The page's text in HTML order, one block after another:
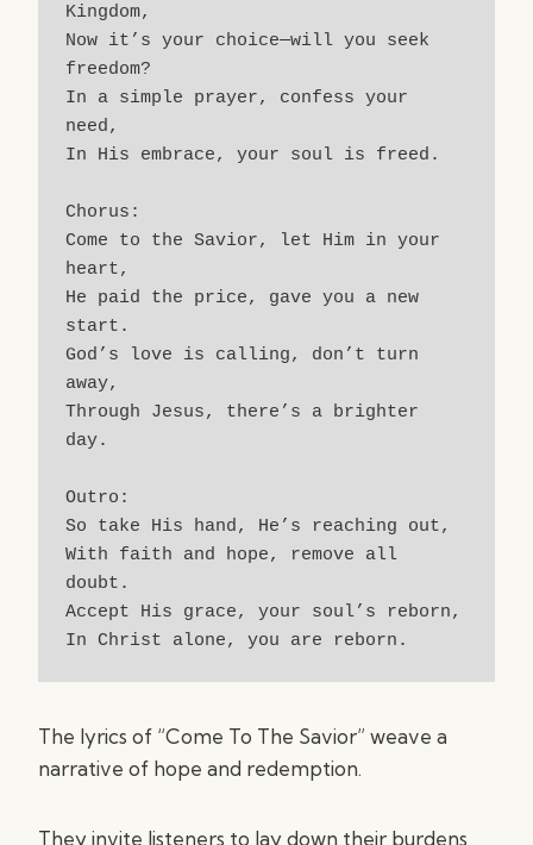
Kingdom,
Now it’s your choice—will you seek
freedom?
In a simple prayer, confess your
need,
In His embrace, your soul is freed.
Chorus:
Come to the Savior, let Him in your
heart,
He paid the price, gave you a new
start.
God’s love is calling, don’t turn
away,
Through Jesus, there’s a brighter
day.
Outro:
So take His hand, He’s reaching out,
With faith and hope, remove all
doubt.
Accept His grace, your soul’s reborn,
In Christ alone, you are reborn.
The lyrics of “Come To The Savior” weave a
narrative of hope and redemption.
They invite listeners to lay down their burdens